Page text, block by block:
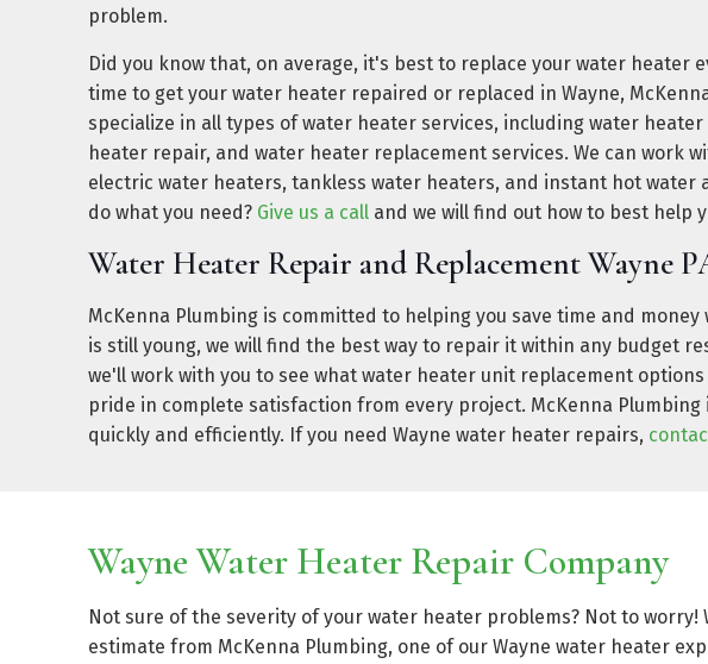
problem.
Did you know that, on average, it's best to replace your water heater
time to get your water heater repaired or replaced in Wayne,
specialize in all types of water heater services, including water
heater repair, and water heater replacement services. We can work
electric water heaters, tankless water heaters, and instant hot water
do what you need? Give us a call and we will find out how to best help
Water Heater Repair and Replacement Wayne
McKenna Plumbing is committed to helping you save time and
is still young, we will find the best way to repair it within any budget
we'll work with you to see what water heater unit replacement
pride in complete satisfaction from every project. McKenna
quickly and efficiently. If you need Wayne water heater repairs,
Wayne Water Heater Repair Company
Not sure of the severity of your water heater problems? Not to worry!
estimate from McKenna Plumbing, one of our Wayne water heater